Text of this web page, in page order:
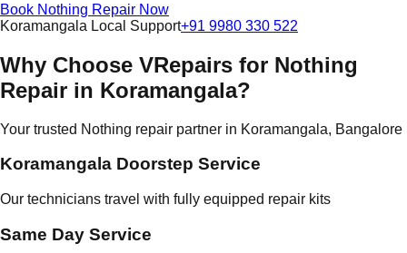
Book Nothing Repair Now
Koramangala Local Support+91 9980 330 522
Why Choose VRepairs for Nothing
Repair in Koramangala?
Your trusted Nothing repair partner in Koramangala, Bangalore
Koramangala Doorstep Service
Our technicians travel with fully equipped repair kits
Same Day Service